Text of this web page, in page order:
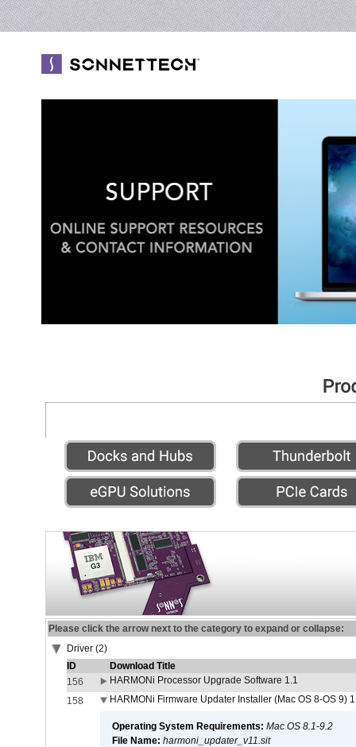
Please click the arrow next to the category to expand or collapse:
Driver (2)
ID
Download Title
156
HARMONi Processor Upgrade Software 1.1
158
HARMONi Firmware Updater Installer (Mac OS 8-OS 9)
Operating System Requirements: Mac OS 8.1-9.2
File Name: harmoni_updater_v11.sit